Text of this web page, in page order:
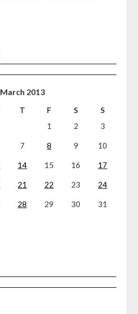
March 2013
T F S
S
1
2 3
7 8 9 10
14 15 16 17
21 22 23 24
28 29 30
31